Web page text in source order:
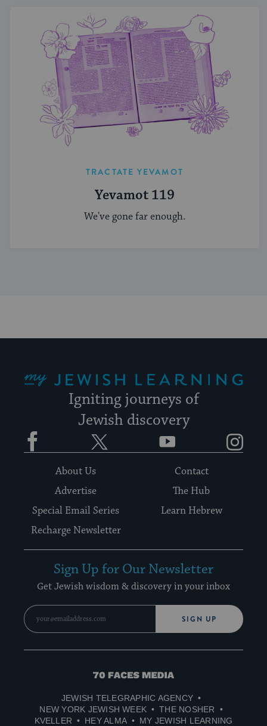
TRACTATE YEVAMOT
Yevamot 119
We've gone far enough.
Igniting journeys of
Jewish discovery
Facebook YouTube
About Us
Contact
Advertise
The Hub
Special Email Series
Learn Hebrew
Recharge Newsletter
Sign Up for Our Newsletter
Get Jewish wisdom & discovery in your inbox
SIGN UP
70
Media
JEWISH TELEGRAPHIC AGENCY
NEW YORK JEWISH WEEK
THE NOSHER
KVELLER
HEY ALMA MY JEWISH LEARNING